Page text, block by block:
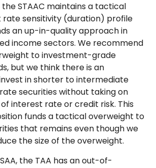
the STAAC maintains a tactical
sensitivity (duration) profile
an up-in-quality approach in
income sectors. We recommend
to investment-grade
but we think there is an
in shorter to intermediate
securities without taking on
interest rate or credit risk. This
funds a tactical overweight to
that remains even though we
the size of the overweight.
the TAA has an out-of-